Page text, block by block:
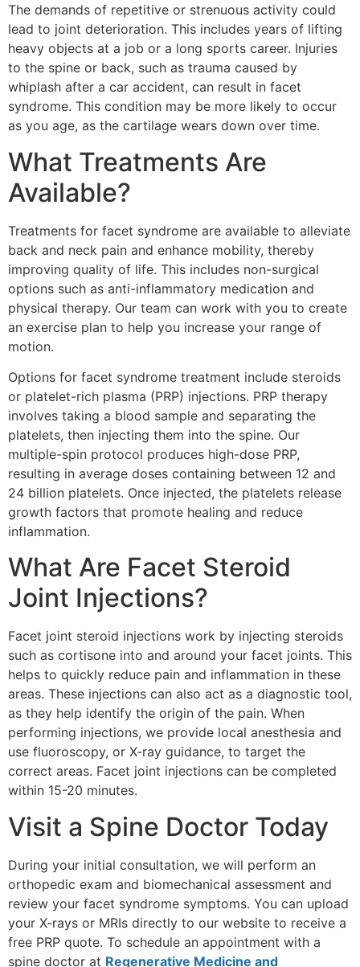
The demands of repetitive or strenuous activity could
lead to joint deterioration. This includes years of lifting
heavy objects at a job or a long sports career. Injuries
to the spine or back, such as trauma caused by
whiplash after a car accident, can result in facet
syndrome. This condition may be more likely to occur
as you age, as the cartilage wears down over time.
What Treatments Are
Available?
Treatments for facet syndrome are available to alleviate
back and neck pain and enhance mobility, thereby
improving quality of life. This includes non-surgical
options such as anti-inflammatory medication and
physical therapy. Our team can work with you to create
an exercise plan to help you increase your range of
motion.
Options for facet syndrome treatment include steroids
or platelet-rich plasma (PRP) injections. PRP therapy
involves taking a blood sample and separating the
platelets, then injecting them into the spine. Our
multiple-spin protocol produces high-dose PRP,
resulting in average doses containing between 12 and
24 billion platelets. Once injected, the platelets release
growth factors that promote healing and reduce
inflammation.
What Are Facet Steroid
Joint Injections?
Facet joint steroid injections work by injecting steroids
such as cortisone into and around your facet joints. This
helps to quickly reduce pain and inflammation in these
areas. These injections can also act as a diagnostic tool,
as they help identify the origin of the pain. When
performing injections, we provide local anesthesia and
use fluoroscopy, or X-ray guidance, to target the
correct areas. Facet joint injections can be completed
within 15-20 minutes.
Visit a Spine Doctor Today
During your initial consultation, we will perform an
orthopedic exam and biomechanical assessment and
review your facet syndrome symptoms. You can upload
your X-rays or MRIs directly to our website to receive a
free PRP quote. To schedule an appointment with a
spine doctor at Regenerative Medicine and